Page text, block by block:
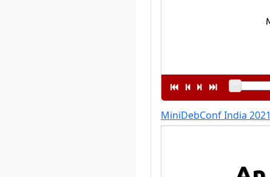
MiniDebConf India 2021